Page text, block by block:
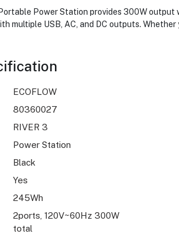
Portable Power Station provides 300W
multiple USB, AC, and DC outputs.
ECOFLOW
80360027
RIVER 3
Power Station
Black
Yes
245Wh
2ports, 120V~60Hz 300W
total